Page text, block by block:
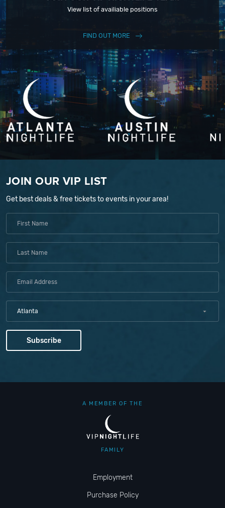
View list of availiable positions
FIND OUT MORE
JOIN OUR VIP LIST
Get best deals & free tickets to events in your area!
Atlanta
A MEMBER OF THE
FAMILY
Employment
Purchase Policy